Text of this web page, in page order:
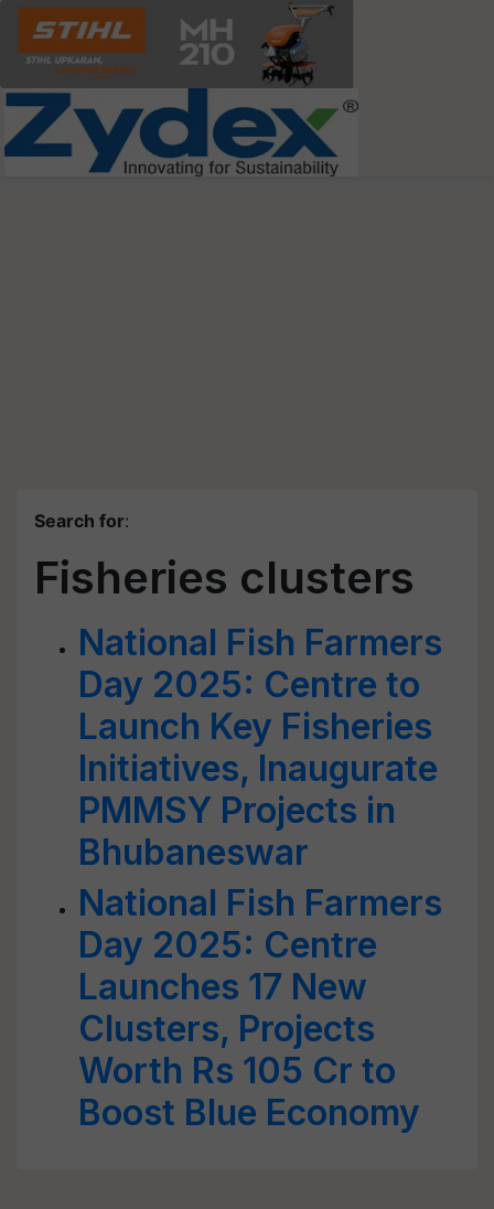
Search for:
Fisheries clusters
National Fish Farmers
Day 2025: Centre to
Launch Key Fisheries
Initiatives, Inaugurate
PMMSY Projects in
Bhubaneswar
National Fish Farmers
Day 2025: Centre
Launches 17 New
Clusters, Projects
Worth Rs 105 Cr to
Boost Blue Economy